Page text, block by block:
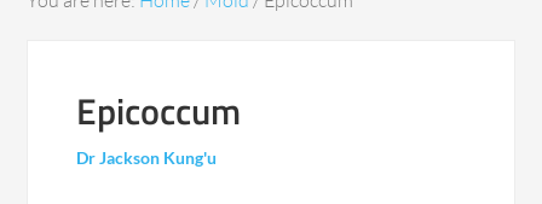
Epicoccum
Dr Jackson Kung'u